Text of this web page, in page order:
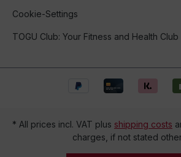
Cookie-Settings
TOGU Club: Your Fitness and Health Club
* All prices incl. VAT plus shipping costs
charges, if not stated